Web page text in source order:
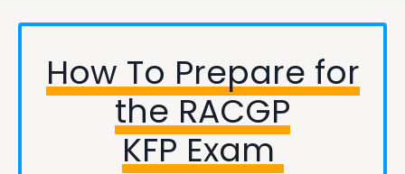
How To Prepare for
the RACGP
KFP Exam